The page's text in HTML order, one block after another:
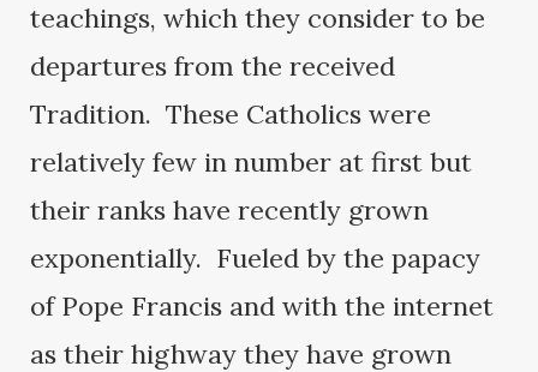
teachings, which they consider to be
departures from the received
Tradition. These Catholics were
relatively few in number at first but
their ranks have recently grown
exponentially. Fueled by the papacy
of Pope Francis and with the internet
as their highway they have grown